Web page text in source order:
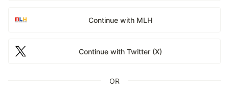
Continue with MLH
Continue with Twitter (X)
OR